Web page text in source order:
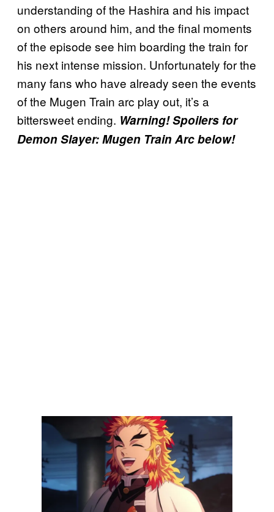
understanding of the Hashira and his impact
on others around him, and the final moments
of the episode see him boarding the train for
his next intense mission. Unfortunately for the
many fans who have already seen the events
of the Mugen Train arc play out, it’s a
bittersweet ending. Warning! Spoilers for
Demon Slayer: Mugen Train Arc below!